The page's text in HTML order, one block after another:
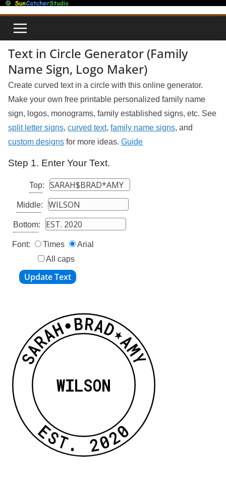
Skip
content
Text in Circle Generator (Family
Name Sign, Logo Maker)
Create curved text in a circle with this online generator.
Make your own free printable personalized family name
sign, logos, monograms, family established signs, etc. See
split letter signs, curved text, family name signs, and
custom designs for more ideas. Guide
Step 1. Enter Your Text.
Top:
Middle:
Bottom:
Font: Times
Arial
All caps